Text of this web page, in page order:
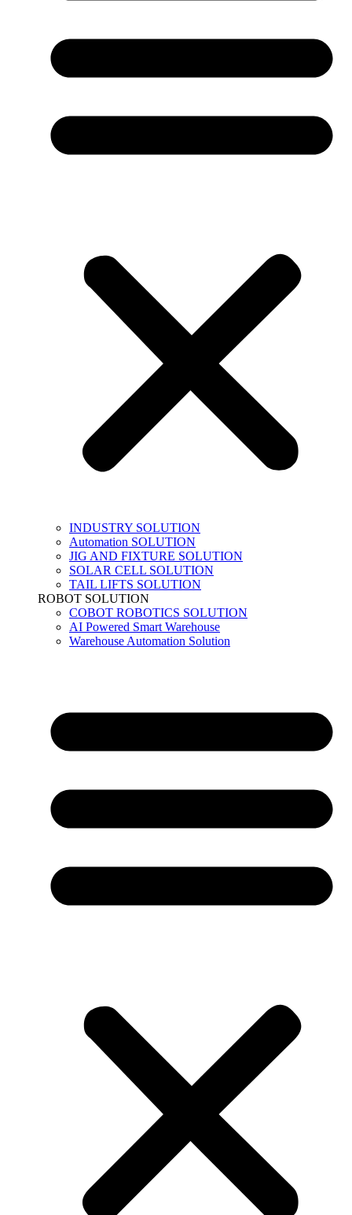
INDUSTRY SOLUTION
Automation SOLUTION
JIG AND FIXTURE SOLUTION
SOLAR CELL SOLUTION
TAIL LIFTS SOLUTION
ROBOT SOLUTION
COBOT ROBOTICS SOLUTION
AI Powered Smart Warehouse
Warehouse Automation Solution